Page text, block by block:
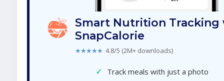
Smart Nutrition Tracking
SnapCalorie
★★★★★ 4.8/5 (2M+ downloads)
✓ Track meals with just a photo